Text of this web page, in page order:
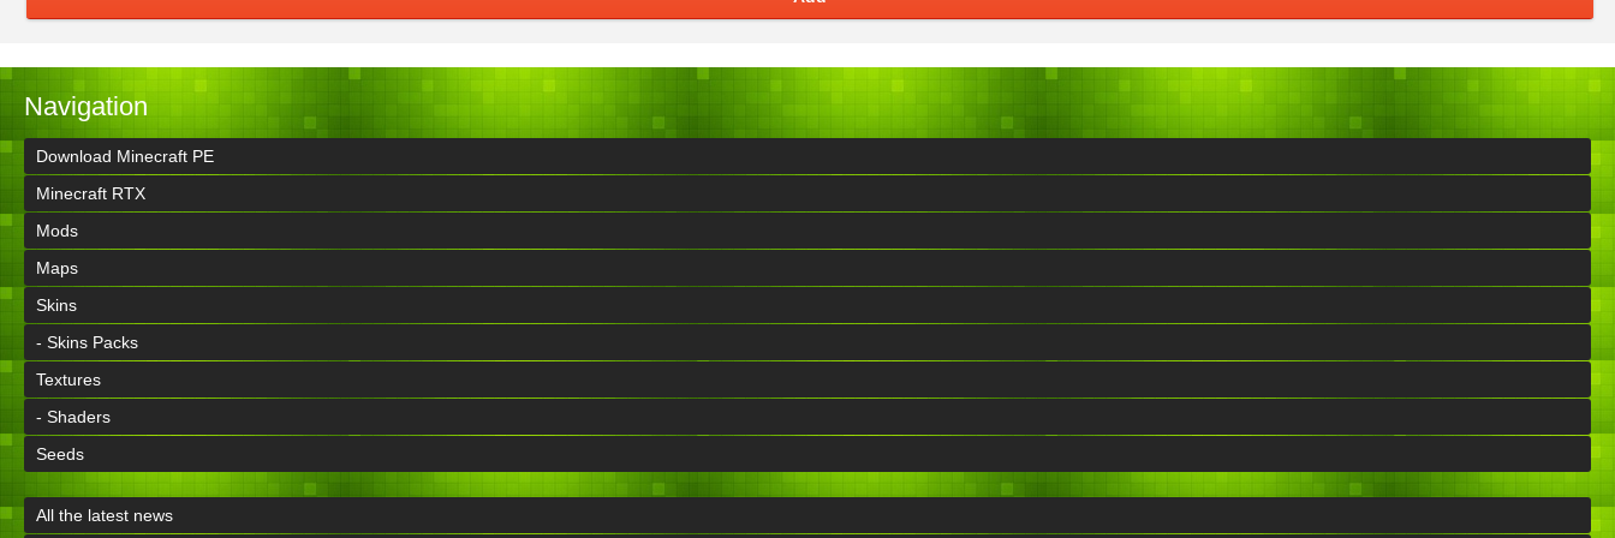
Navigation
Download Minecraft PE
Minecraft RTX
Mods
Maps
Skins
- Skins Packs
Textures
- Shaders
Seeds
All the latest news